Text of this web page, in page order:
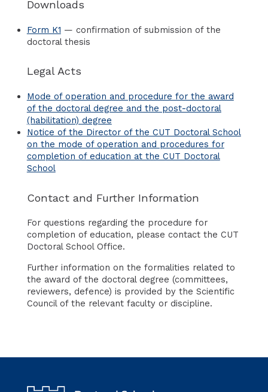
Downloads
Form K1 — confirmation of submission of the
doctoral thesis
Legal Acts
Mode of operation and procedure for the award
of the doctoral degree and the post-doctoral
(habilitation) degree
Notice of the Director of the CUT Doctoral School
on the mode of operation and procedures for
completion of education at the CUT Doctoral
School
Contact and Further Information
For questions regarding the procedure for
completion of education, please contact the CUT
Doctoral School Office.
Further information on the formalities related to
the award of the doctoral degree (committees,
reviewers, defence) is provided by the Scientific
Council of the relevant faculty or discipline.